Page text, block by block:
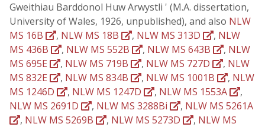
Gweithiau Barddonol Huw Arwystli ' (M.A. dissertation,
University of Wales, 1926, unpublished), and also NLW
MS 16B
, NLW MS 18B , NLW MS 313D , NLW
MS 436B
, NLW MS 552B , NLW MS 643B , NLW
MS 695E
, NLW MS 719B , NLW MS 727D , NLW
MS 832E
, NLW MS 834B , NLW MS 1001B , NLW
MS 1246D
, NLW MS 1247D , NLW MS 1553A
,
NLW MS 2691D
, NLW MS 3288Bi , NLW MS 5261A
, NLW MS 5269B , NLW MS 5273D , NLW MS